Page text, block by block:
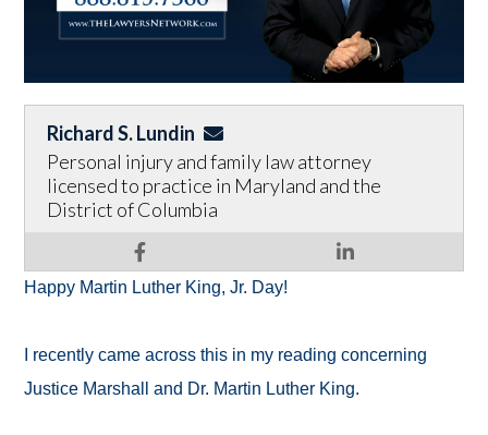
Richard S. Lundin
Personal injury and family law attorney
licensed to practice in Maryland and the
District of Columbia
Happy Martin Luther King, Jr. Day!
I recently came across this in my reading concerning
Justice Marshall and Dr. Martin Luther King.